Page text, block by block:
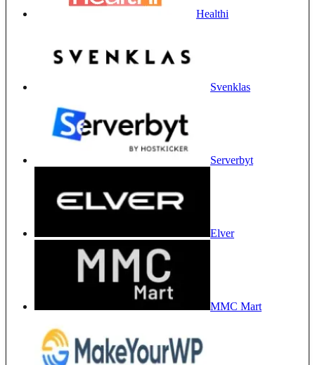
Healthi
Svenklas
Serverbyt
Elver
MMC Mart